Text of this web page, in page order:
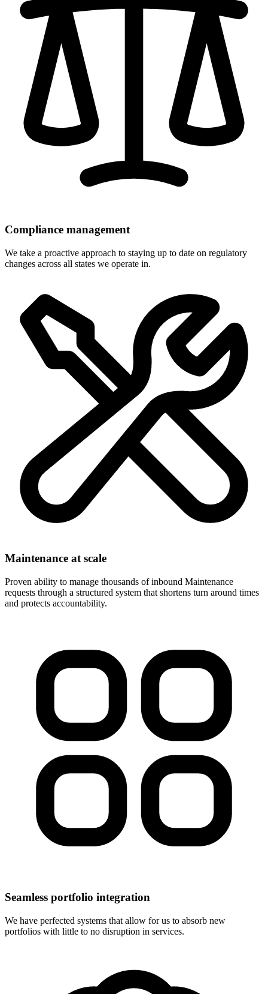
Compliance management
We take a proactive approach to staying up to date on regulatory
changes across all states we operate in.
Maintenance at scale
Proven ability to manage thousands of inbound Maintenance
requests through a structured system that shortens turn around times
and protects accountability.
Seamless portfolio integration
We have perfected systems that allow for us to absorb new
portfolios with little to no disruption in services.